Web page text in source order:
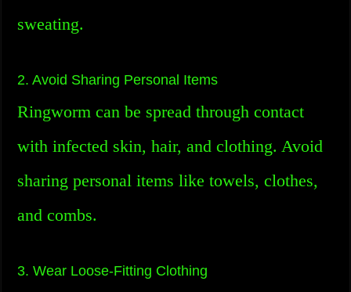
sweating.
2. Avoid Sharing Personal Items
Ringworm can be spread through contact
with infected skin, hair, and clothing. Avoid
sharing personal items like towels, clothes,
and combs.
3. Wear Loose-Fitting Clothing